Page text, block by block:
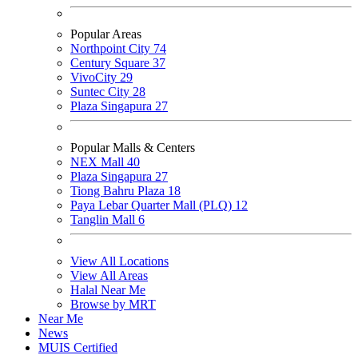
Popular Areas
Northpoint City 74
Century Square 37
VivoCity 29
Suntec City 28
Plaza Singapura 27
Popular Malls & Centers
NEX Mall 40
Plaza Singapura 27
Tiong Bahru Plaza 18
Paya Lebar Quarter Mall (PLQ) 12
Tanglin Mall 6
View All Locations
View All Areas
Halal Near Me
Browse by MRT
Near Me
News
MUIS Certified